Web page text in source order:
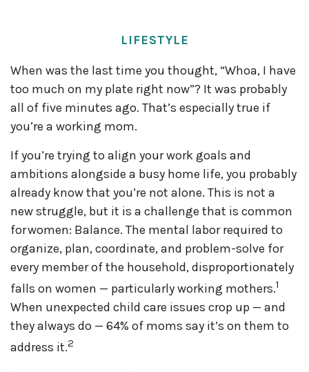
LIFESTYLE
When was the last time you thought, “Whoa, I have
too much on my plate right now”? It was probably
all of five minutes ago. That’s especially true if
you’re a working mom.
If you’re trying to align your work goals and
ambitions alongside a busy home life, you probably
already know that you’re not alone. This is not a
new struggle, but it is a challenge that is common
for women: Balance. The mental labor required to
organize, plan, coordinate, and problem-solve for
every member of the household, disproportionately
falls on women — particularly working mothers.1
When unexpected child care issues crop up — and
they always do — 64% of moms say it’s on them to
address it.2